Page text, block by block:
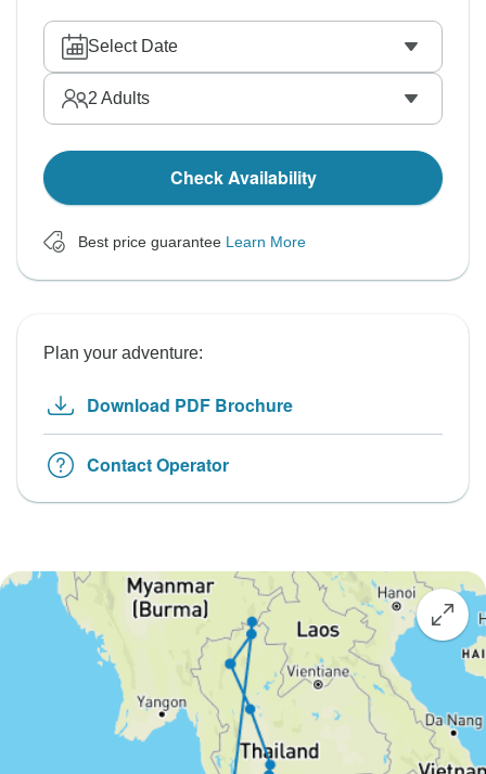
Select Date
2 Adults
Check Availability
Best price guarantee Learn More
Plan your adventure:
Download PDF Brochure
Contact Operator